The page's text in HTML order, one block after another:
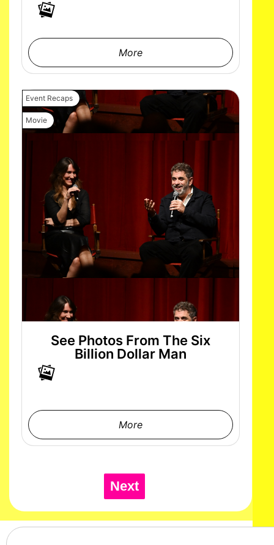
More
Event Recaps
Movie
See Photos From The Six
Billion Dollar Man
More
Next